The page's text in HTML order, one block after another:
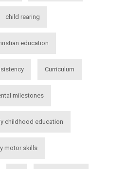
child rearing
education
Curriculum
milestones
childhood education
motor skills